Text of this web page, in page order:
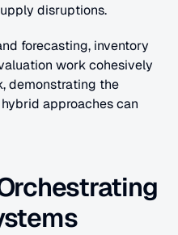
disruptions.
forecasting, inventory
work cohesively
demonstrating the
approaches can